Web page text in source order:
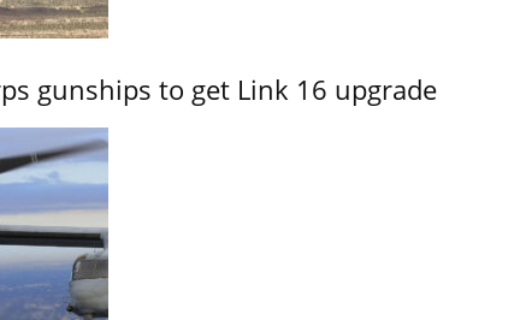
gunships to get Link 16 upgrade